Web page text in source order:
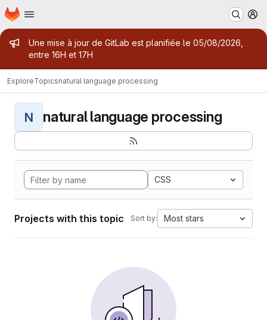
Skip to main content
Homepage
Admin message
Une mise à jour de GitLab est planifiée le 05/08/2026,
entre 16H et 17H
ExploreTopicsnatural language processing
N natural language processing
CSS
Projects with this topic Sort by: Most stars